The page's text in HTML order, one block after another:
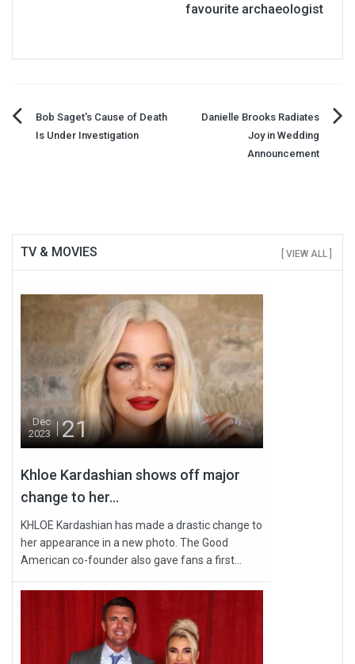
favourite archaeologist
PostBob Saget's Cause of Death
Is Under Investigation
Danielle Brooks Radiates
Joy in Wedding
Announcement
TV & MOVIES [ VIEW ALL ]
Dec
2023
21
Khloe Kardashian shows off major
change to her...
KHLOE Kardashian has made a drastic change to
her appearance in a new photo. The Good
American co-founder also gave fans a first...